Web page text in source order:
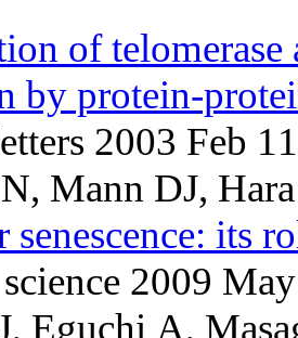
of
by protein-
2003 Feb
Mann DJ,
senescence: its
2009
Eguchi A,